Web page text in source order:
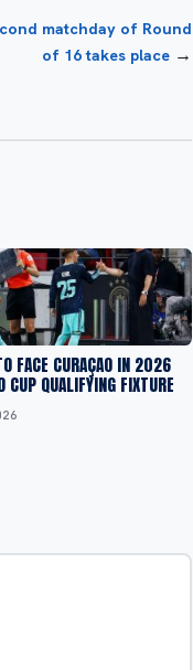
matchday of Round
of 16 takes place →
FACE CURAÇAO IN 2026
CUP QUALIFYING FIXTURE